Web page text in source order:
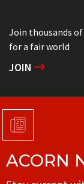
Join thousands
for a fair world
JOIN
Support
DONATE
Get in touch with
ACORN